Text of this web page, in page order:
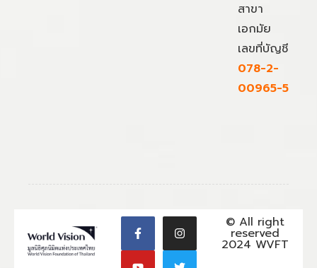
สาขา
เอกมัย
เลขที่บัญชี
078-2-
00965-5
© All right
reserved
2024 WVFT